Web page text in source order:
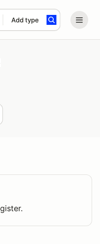
Add type